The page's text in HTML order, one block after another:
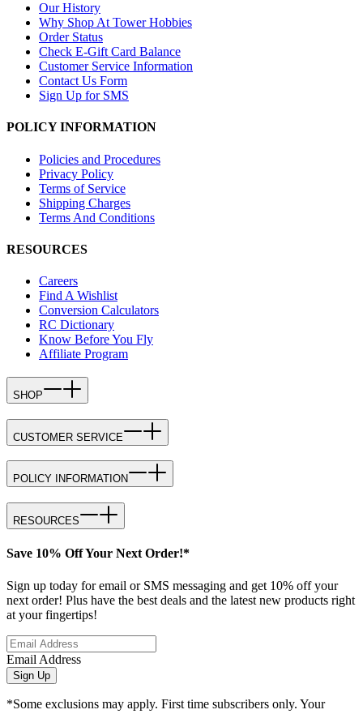
Our History
Why Shop At Tower Hobbies
Order Status
Check E-Gift Card Balance
Customer Service Information
Contact Us Form
Sign Up for SMS
POLICY INFORMATION
Policies and Procedures
Privacy Policy
Terms of Service
Shipping Charges
Terms And Conditions
RESOURCES
Careers
Find A Wishlist
Conversion Calculators
RC Dictionary
Know Before You Fly
Affiliate Program
SHOP
CUSTOMER SERVICE
POLICY INFORMATION
RESOURCES
Save 10% Off Your Next Order!*
Sign up today for email or SMS messaging and get 10% off your
next order! Plus have the best deals and the latest new products right
at your fingertips!
Email Address
Sign Up
*Some exclusions may apply. First time subscribers only. Your